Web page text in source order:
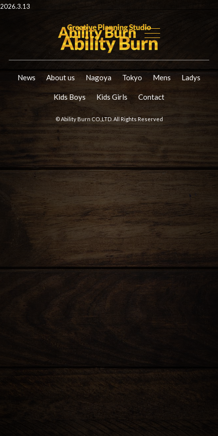
2026.3.13
News About us Nagoya Tokyo Mens Ladys
Kids Boys Kids Girls Contact
© Ability Burn CO.,LTD. All Rights Reserved